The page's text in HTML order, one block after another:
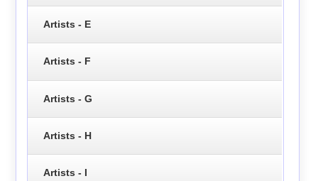
Artists - E
Artists - F
Artists - G
Artists - H
Artists - I